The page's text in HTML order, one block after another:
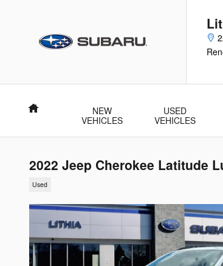
Home
NEW
VEHICLES
USED
VEHICLES
2022 Jeep Cherokee Latitude
Used